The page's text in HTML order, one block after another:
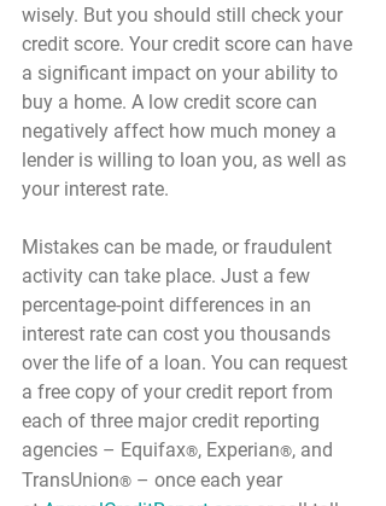
wisely. But you should still check your
credit score. Your credit score can have
a significant impact on your ability to
buy a home. A low credit score can
negatively affect how much money a
lender is willing to loan you, as well as
your interest rate.
Mistakes can be made, or fraudulent
activity can take place. Just a few
percentage-point differences in an
interest rate can cost you thousands
over the life of a loan. You can request
a free copy of your credit report from
each of three major credit reporting
agencies – Equifax®, Experian®, and
TransUnion® – once each year